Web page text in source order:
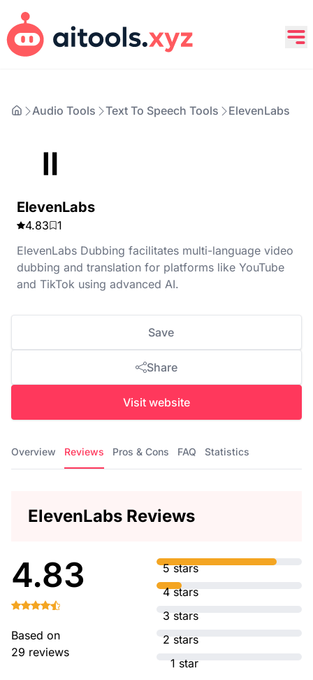
Audio Tools Text To Speech Tools ElevenLabs
ElevenLabs
4.83
1
ElevenLabs Dubbing facilitates multi-language video
dubbing and translation for platforms like YouTube
and TikTok using advanced AI.
Save
Share
Visit website
Overview Reviews Pros & Cons FAQ Statistics
ElevenLabs Reviews
4.83
Based on
29 reviews
5 stars
4 stars
3 stars
2 stars
1 star